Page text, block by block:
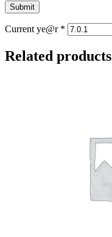
Current ye@r *
Related products